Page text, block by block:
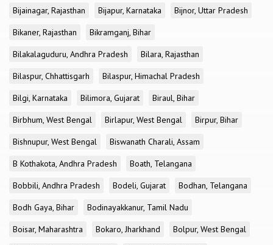
Bijainagar, Rajasthan
Bijapur, Karnataka
Bijnor, Uttar Pradesh
Bikaner, Rajasthan
Bikramganj, Bihar
Bilakalaguduru, Andhra Pradesh
Bilara, Rajasthan
Bilaspur, Chhattisgarh
Bilaspur, Himachal Pradesh
Bilgi, Karnataka
Bilimora, Gujarat
Biraul, Bihar
Birbhum, West Bengal
Birlapur, West Bengal
Birpur, Bihar
Bishnupur, West Bengal
Biswanath Charali, Assam
B Kothakota, Andhra Pradesh
Boath, Telangana
Bobbili, Andhra Pradesh
Bodeli, Gujarat
Bodhan, Telangana
Bodh Gaya, Bihar
Bodinayakkanur, Tamil Nadu
Boisar, Maharashtra
Bokaro, Jharkhand
Bolpur, West Bengal